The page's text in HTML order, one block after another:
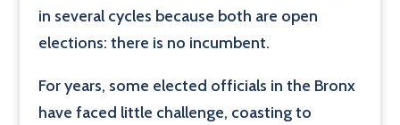
in several cycles because both are open
elections: there is no incumbent.
For years, some elected officials in the Bronx
have faced little challenge, coasting to